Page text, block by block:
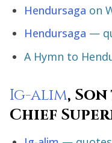
Hendursaga on
Hendursaga —
A Hymn to
Ig-alim,
Chief